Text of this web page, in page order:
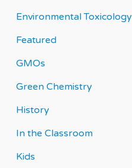
Environmental Toxicology
Featured
GMOs
Green Chemistry
History
In the Classroom
Kids